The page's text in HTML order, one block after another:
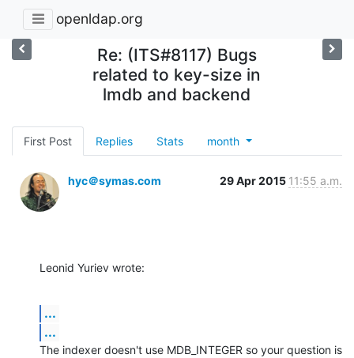
openldap.org
Re: (ITS#8117) Bugs
related to key-size in
lmdb and backend
First Post Replies Stats month
hyc＠symas.com 29 Apr 2015 11:55 a.m.
Leonid Yuriev wrote:
...
...
The indexer doesn't use MDB_INTEGER so your question is